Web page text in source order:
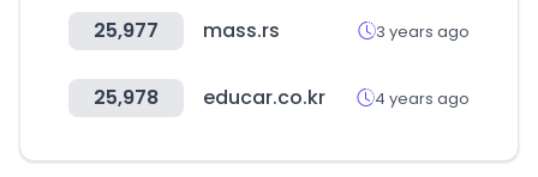
25,977 mass.rs 3 years ago
25,978 educar.co.kr 4 years ago